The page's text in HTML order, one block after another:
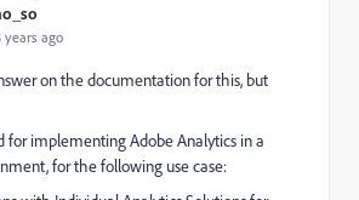
years ago
on the documentation for this, but
for implementing Adobe Analytics in a
for the following use case: